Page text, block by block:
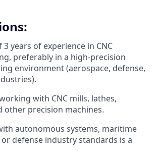
years of experience in CNC
preferably in a high-precision
environment (aerospace, defense,
with CNC mills, lathes,
other precision machines.
autonomous systems, maritime
defense industry standards is a